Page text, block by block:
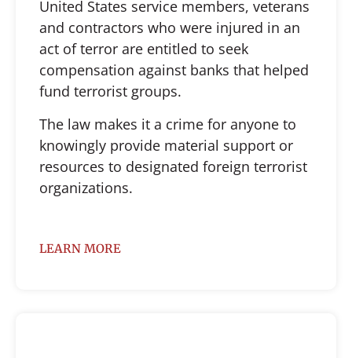
United States service members, veterans
and contractors who were injured in an
act of terror are entitled to seek
compensation against banks that helped
fund terrorist groups.
The law makes it a crime for anyone to
knowingly provide material support or
resources to designated foreign terrorist
organizations.
LEARN MORE